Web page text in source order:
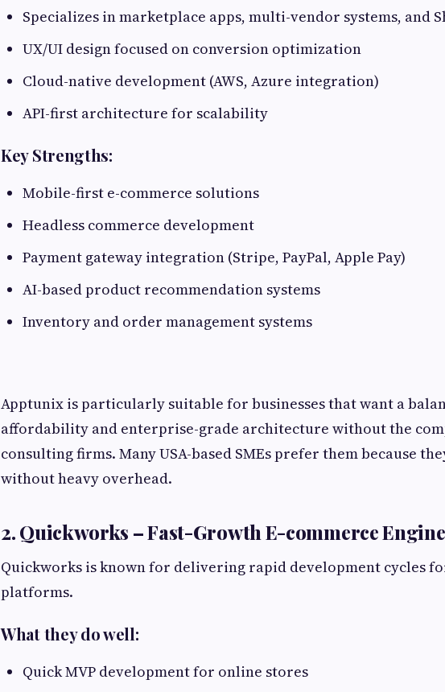
Specializes in marketplace apps, multi-vendor systems, and
UX/UI design focused on conversion optimization
Cloud-native development (AWS, Azure integration)
API-first architecture for scalability
Key Strengths:
Mobile-first e-commerce solutions
Headless commerce development
Payment gateway integration (Stripe, PayPal, Apple Pay)
AI-based product recommendation systems
Inventory and order management systems
Apptunix is particularly suitable for businesses that want a
affordability and enterprise-grade architecture without the
consulting firms. Many USA-based SMEs prefer them because
without heavy overhead.
2. Quickworks – Fast-Growth E-commerce
Quickworks is known for delivering rapid development cycles
platforms.
What they do well:
Quick MVP development for online stores